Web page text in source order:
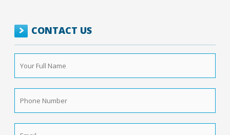
CONTACT US
Full
Name *
Number *